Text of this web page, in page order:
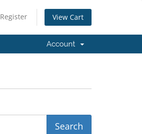
Register View Cart
Account